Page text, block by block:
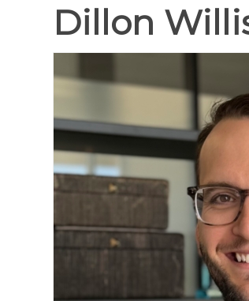
Dillon